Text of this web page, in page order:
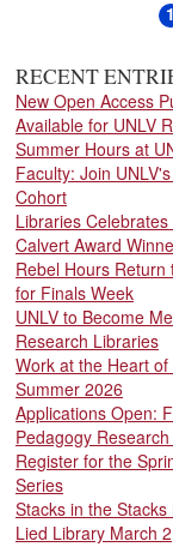
1
RECENT
New Open Access
Available for UNLV
Summer Hours at
Faculty: Join
Cohort
Libraries
Calvert Award
Rebel Hours
for Finals Week
UNLV to Become
Research Libraries
Work at the Heart
Summer 2026
Applications Open:
Pedagogy
Register for the
Series
Stacks in the
Lied Library March 2